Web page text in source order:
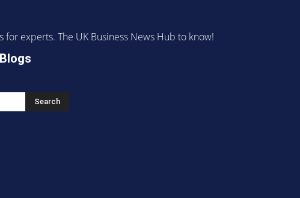
experts. The UK Business News Hub to know!
Search